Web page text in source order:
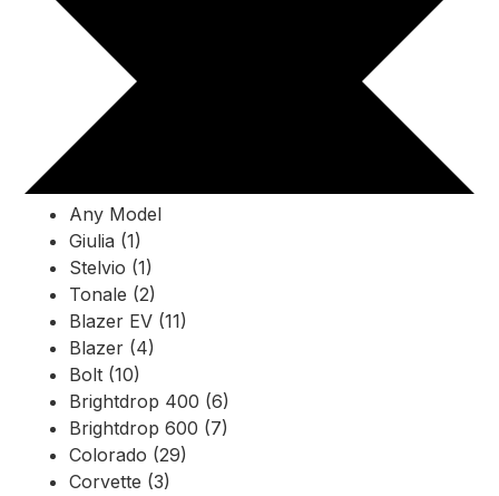
Any Model
Giulia (1)
Stelvio (1)
Tonale (2)
Blazer EV (11)
Blazer (4)
Bolt (10)
Brightdrop 400 (6)
Brightdrop 600 (7)
Colorado (29)
Corvette (3)